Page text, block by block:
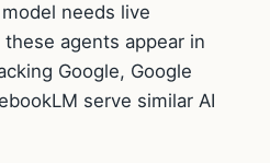
needs live
agents appear in
Google, Google
serve similar AI